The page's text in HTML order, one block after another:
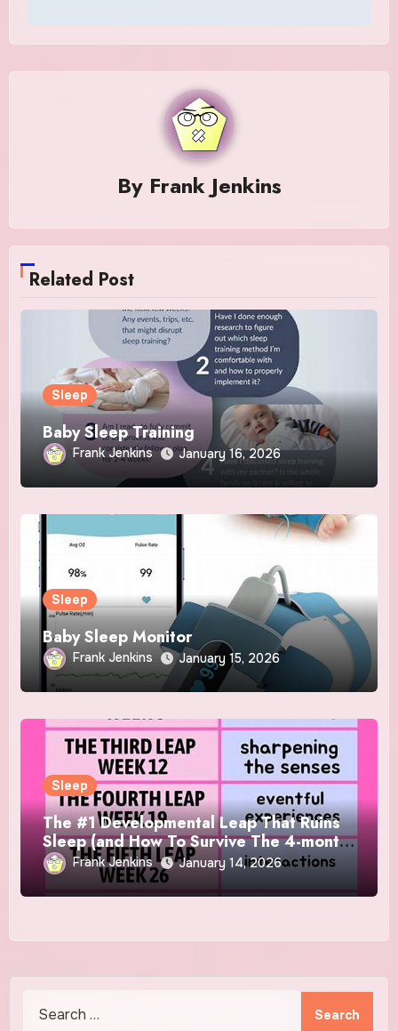
By Frank Jenkins
Related Post
Sleep
Baby Sleep Training
Frank Jenkins January 16, 2026
Sleep
Baby Sleep Monitor
Frank Jenkins January 15, 2026
Sleep
The #1 Developmental Leap That Ruins
Sleep (and How To Survive The 4-month
Regression)!
Frank Jenkins January 14, 2026